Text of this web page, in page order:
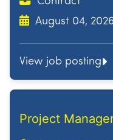
August 04, 2026
View job posting
Project